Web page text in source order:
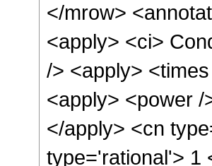
</mrow>
<apply> <ci>
/> <apply>
<apply> <power
</apply> <cn
type='rational'> 1